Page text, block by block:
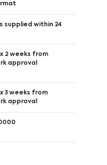
supplied within 24
2 weeks from
approval
3 weeks from
approval